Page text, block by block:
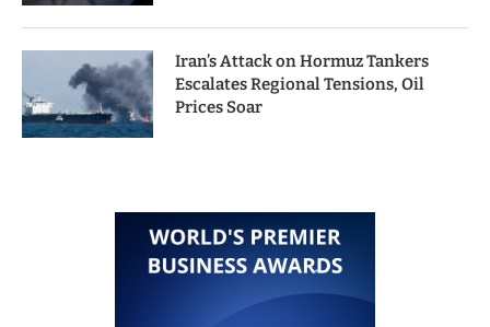
Iran’s Attack on Hormuz Tankers
Escalates Regional Tensions, Oil
Prices Soar